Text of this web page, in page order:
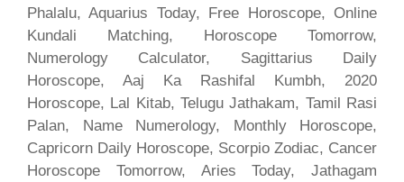
Phalalu, Aquarius Today, Free Horoscope, Online
Kundali Matching, Horoscope Tomorrow,
Numerology Calculator, Sagittarius Daily
Horoscope, Aaj Ka Rashifal Kumbh, 2020
Horoscope, Lal Kitab, Telugu Jathakam, Tamil Rasi
Palan, Name Numerology, Monthly Horoscope,
Capricorn Daily Horoscope, Scorpio Zodiac, Cancer
Horoscope Tomorrow, Aries Today, Jathagam